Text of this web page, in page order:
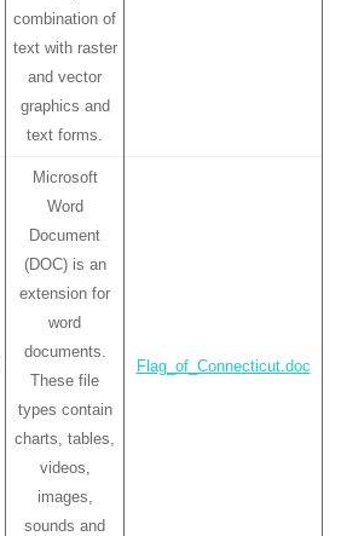
combination of
text with raster
and vector
graphics and
text forms.
Microsoft
Word
Document
(DOC) is an
extension for
word
documents.
These file
types contain
charts, tables,
videos,
images,
sounds and
Flag_of_Connecticut.doc